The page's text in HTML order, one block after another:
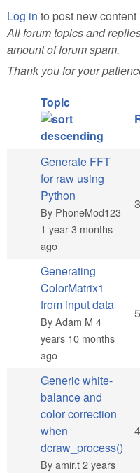
Log in to post new content
All forum topics and
amount of forum spam.
Thank you for your
Topic
Normal topic
Generate FFT
for raw using
Python
By PhoneMod123
1 year 3 months
ago
3
Normal topic
Generating
ColorMatrix1
from input data
ByAdam M 4
years 10 months
ago
5
Normal topic
Generic white-
balance and
color correction
when
dcraw_process()
Byamir.t2 years
4